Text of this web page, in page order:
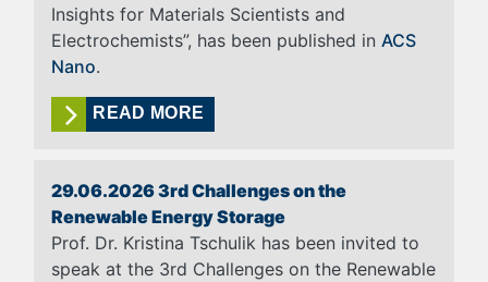
Insights for Materials Scientists and
Electrochemists”, has been published in ACS
Nano.
READ MORE
29.06.2026 3rd Challenges on the
Renewable Energy Storage
Prof. Dr. Kristina Tschulik has been invited to
speak at the 3rd Challenges on the Renewable